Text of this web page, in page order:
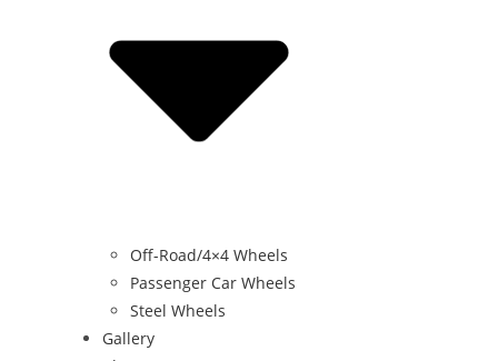
Off-Road/4×4 Wheels
Passenger Car Wheels
Steel Wheels
Gallery